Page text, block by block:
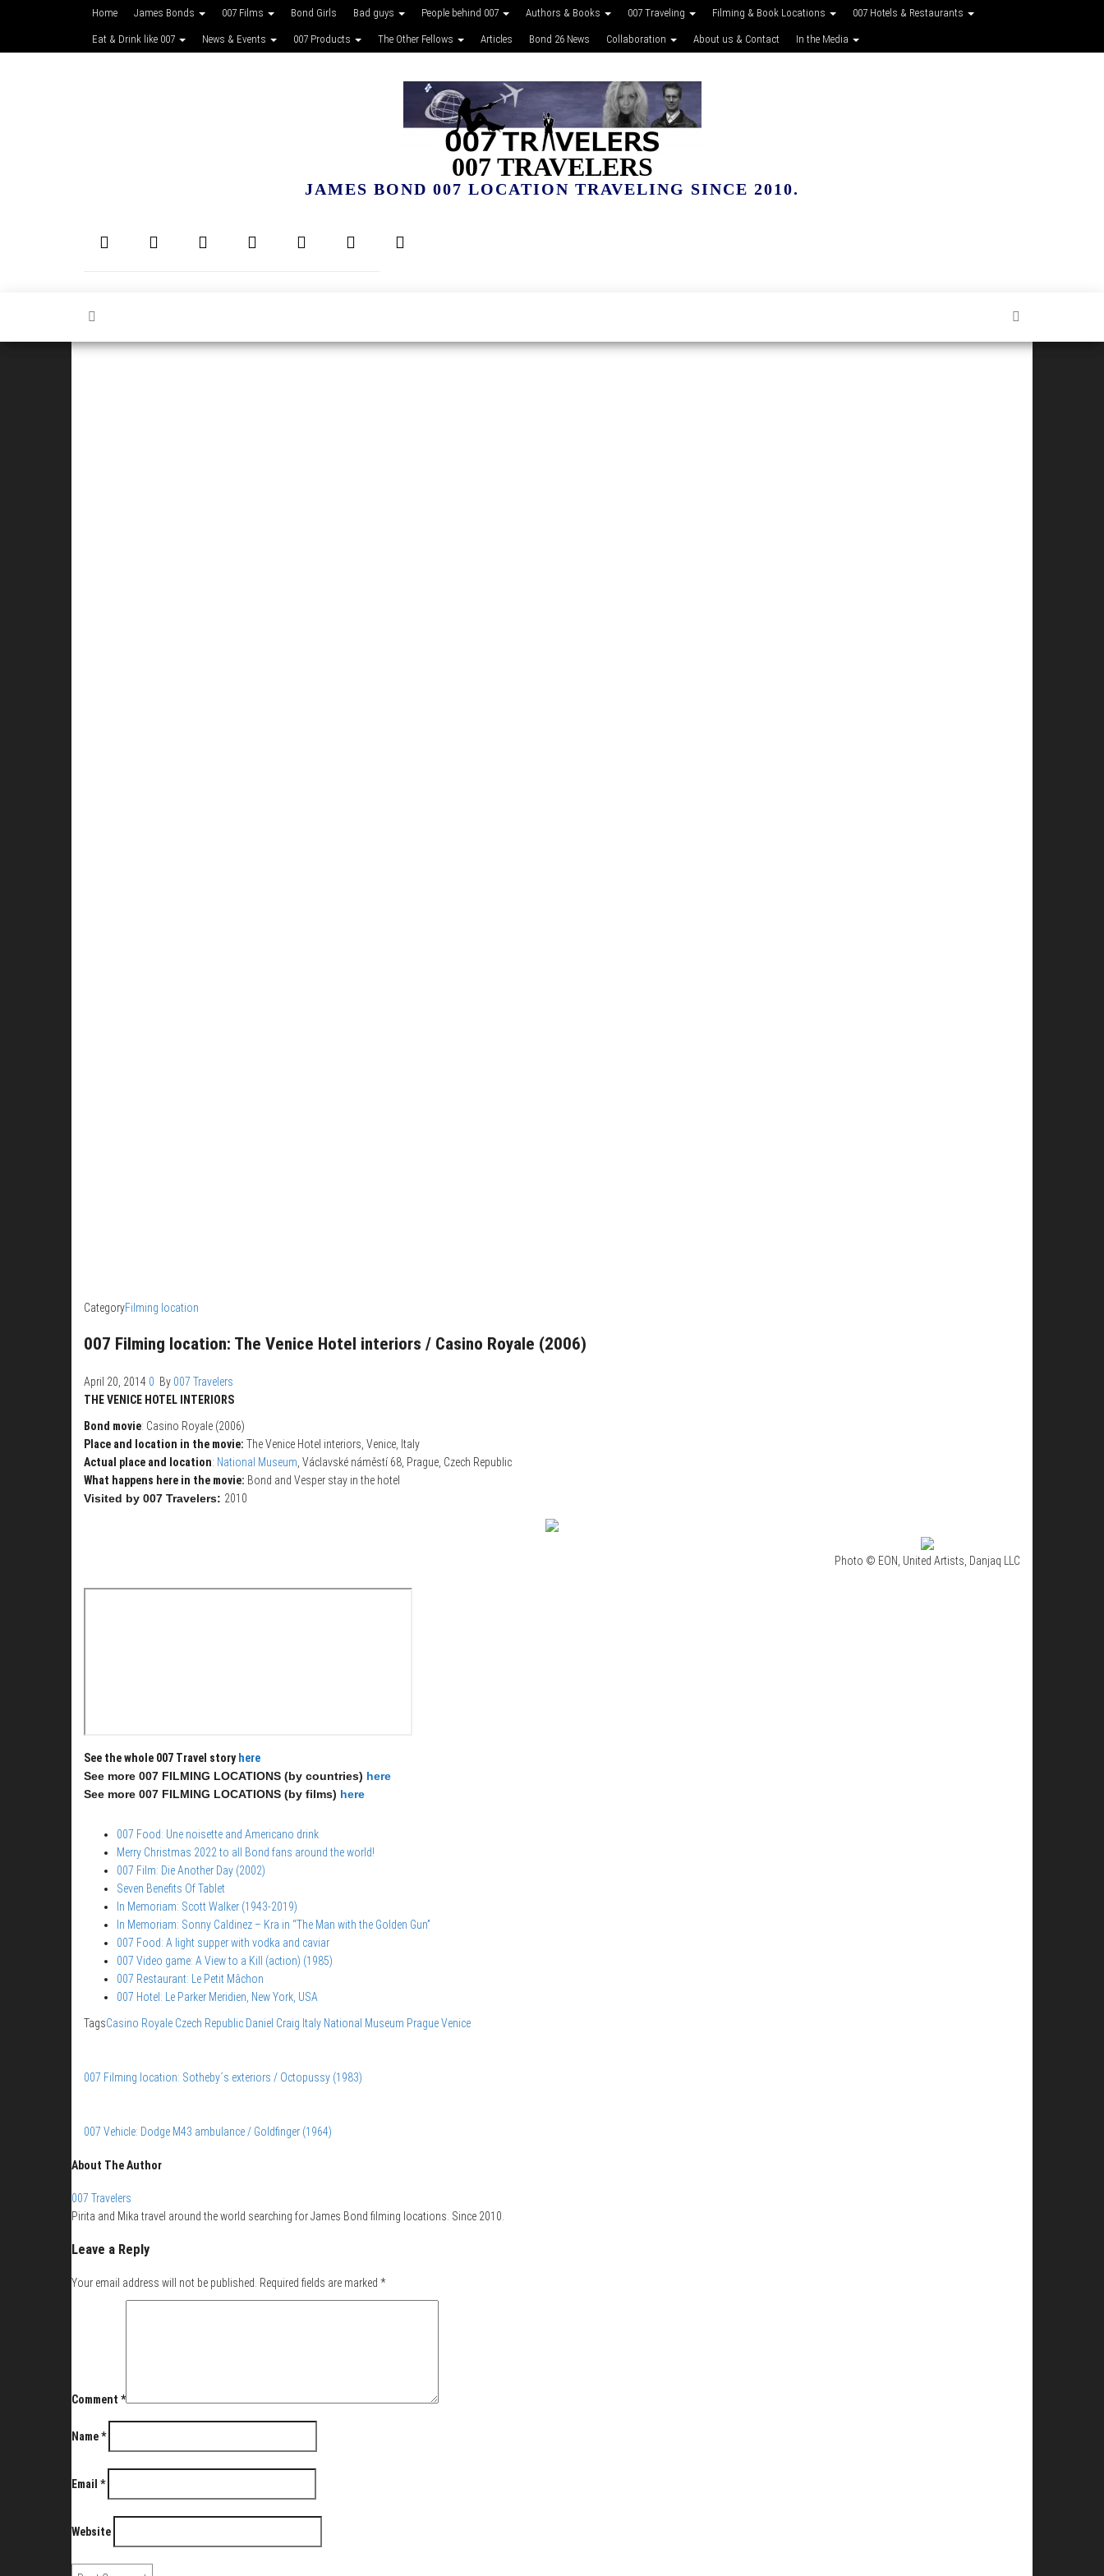
Home James Bonds 007 Films Bond Girls Bad guys People behind 007 Authors & Books 007 Traveling Filming & Book Locations 007 Hotels & Restaurants
Eat & Drink like 007 News & Events 007 Products The Other Fellows Articles Bond 26 News Collaboration About us & Contact In the Media
007 TRAVELERS
JAMES BOND 007 LOCATION TRAVELING SINCE 2010.
CategoryFilming location
007 Filming location: The Venice Hotel interiors / Casino Royale (2006)
April 20, 2014 0 By 007 Travelers
THE VENICE HOTEL INTERIORS
Bond movie: Casino Royale (2006)
Place and location in the movie: The Venice Hotel interiors, Venice, Italy
Actual place and location: National Museum , Václavské náměstí 68, Prague, Czech Republic
What happens here in the movie: Bond and Vesper stay in the hotel
Visited by 007 Travelers: 2010
Photo © EON, United Artists, Danjaq LLC
See the whole 007 Travel story here
See more 007 FILMING LOCATIONS (by countries) here
See more 007 FILMING LOCATIONS (by films) here
007 Food: Une noisette and Americano drink
Merry Christmas 2022 to all Bond fans around the world!
007 Film: Die Another Day (2002)
Seven Benefits Of Tablet
In Memoriam: Scott Walker (1943-2019)
In Memoriam: Sonny Caldinez – Kra in “The Man with the Golden Gun”
007 Food: A light supper with vodka and caviar
007 Video game: A View to a Kill (action) (1985)
007 Restaurant: Le Petit Mâchon
007 Hotel: Le Parker Meridien, New York, USA
TagsCasino Royale Czech Republic Daniel Craig Italy National Museum PragueVenice
007 Filming location: Sotheby´s exteriors / Octopussy (1983)
007 Vehicle: Dodge M43 ambulance / Goldfinger (1964)
About The Author
007 Travelers
Pirita and Mika travel around the world searching for James Bond filming locations. Since 2010.
Leave a Reply
Your email address will not be published. Required fields are marked *
Comment *
Name*
Email *
Website